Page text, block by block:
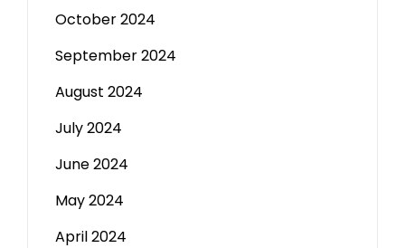
October 2024
September 2024
August 2024
July 2024
June 2024
May 2024
April 2024